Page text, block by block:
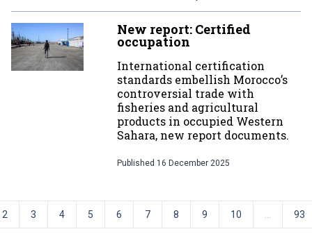
New report: Certified
occupation
International certification
standards embellish Morocco’s
controversial trade with
fisheries and agricultural
products in occupied Western
Sahara, new report documents.
Published 16 December 2025
2 3 4 5 6 7 8 9 10 93